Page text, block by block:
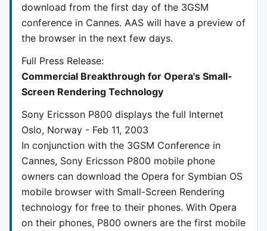
download from the first day of the 3GSM
conference in Cannes. AAS will have a preview of
the browser in the next few days.
Full Press Release:
Commercial Breakthrough for Opera's Small-
Screen Rendering Technology
Sony Ericsson P800 displays the full Internet
Oslo, Norway - Feb 11, 2003
In conjunction with the 3GSM Conference in
Cannes, Sony Ericsson P800 mobile phone
owners can download the Opera for Symbian OS
mobile browser with Small-Screen Rendering
technology for free to their phones. With Opera
on their phones, P800 owners are the first mobile